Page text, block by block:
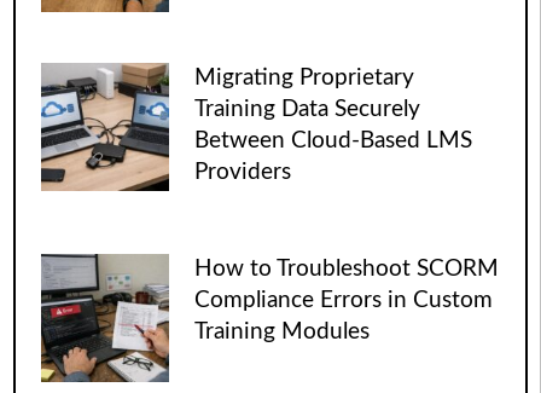
Migrating Proprietary
Training Data Securely
Between Cloud-Based LMS
Providers
How to Troubleshoot SCORM
Compliance Errors in Custom
Training Modules